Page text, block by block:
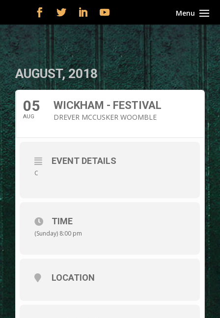
AUGUST, 2018
05
AUG
WICKHAM - FESTIVAL
DREVER MCCUSKER WOOMBLE
EVENT DETAILS
C
TIME
(Sunday) 8:00 pm
LOCATION